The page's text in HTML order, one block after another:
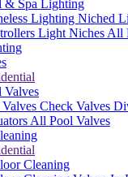
& Spa Lighting
Lighting Niched
Light Niches All
Valves
Check Valves
All Pool Valves
Cleaning